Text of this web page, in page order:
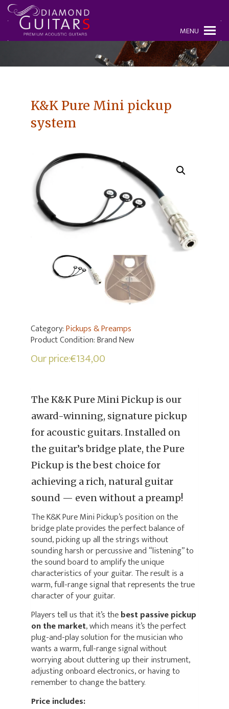
MENU
K&K Pure Mini pickup
system
Category:Pickups & Preamps
Product Condition:Brand New
Our price:€134,00
The K&K Pure Mini Pickup is our
award-winning, signature pickup
for acoustic guitars. Installed on
the guitar’s bridge plate, the Pure
Pickup is the best choice for
achieving a rich, natural guitar
sound — even without a preamp!
The K&K Pure Mini Pickup’s position on the
bridge plate provides the perfect balance of
sound, picking up all the strings without
sounding harsh or percussive and “listening” to
the sound board to amplify the unique
characteristics of your guitar. The result is a
warm, full-range signal that represents the true
character of your guitar.
Players tell us that it’s thebest passive pickup
on the market, which means it’s the perfect
plug-and-play solution for the musician who
wants a warm, full-range signal without
worrying about cluttering up their instrument,
adjusting onboard electronics, or having to
remember to change the battery.
Price includes: